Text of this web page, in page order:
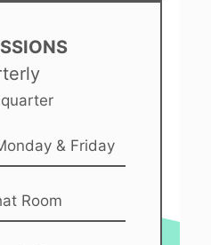
& Friday
Room